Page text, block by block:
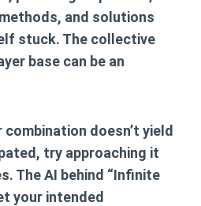
and solutions
stuck. The collective
base can be an
doesn’t yield
try approaching it
The AI behind “Infinite
your intended